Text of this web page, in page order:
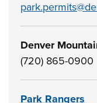
Denver
(720) 865-0900
Park Rangers